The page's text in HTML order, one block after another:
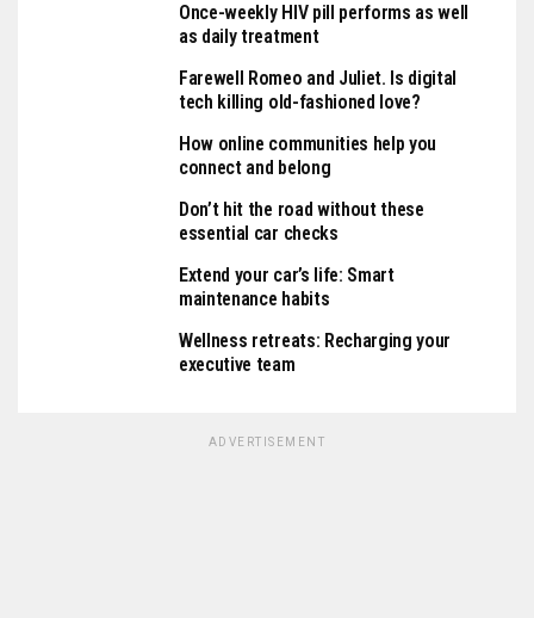
Once-weekly HIV pill performs as well
as daily treatment
Farewell Romeo and Juliet. Is digital
tech killing old-fashioned love?
How online communities help you
connect and belong
Don’t hit the road without these
essential car checks
Extend your car’s life: Smart
maintenance habits
Wellness retreats: Recharging your
executive team
ADVERTISEMENT